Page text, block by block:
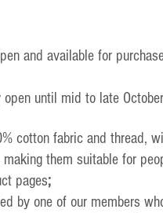
and available for
until mid to late
cotton fabric and thread,
them suitable for
pages;
by one of our members